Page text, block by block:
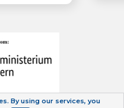
By using our services, you